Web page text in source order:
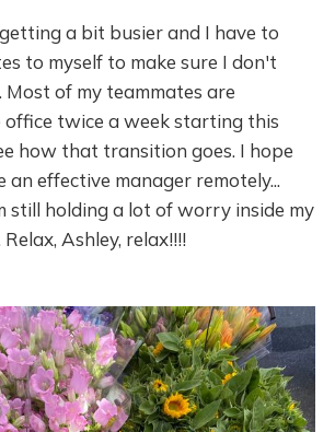
a bit busier and I have to
to myself to make sure I don't
of my teammates are
twice a week starting this
how that transition goes. I hope
an effective manager remotely...
still holding a lot of worry inside my
Ashley, relax!!!!